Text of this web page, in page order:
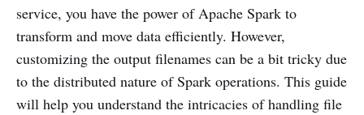
service, you have the power of Apache Spark to
transform and move data efficiently. However,
customizing the output filenames can be a bit tricky due
to the distributed nature of Spark operations. This guide
will help you understand the intricacies of handling file